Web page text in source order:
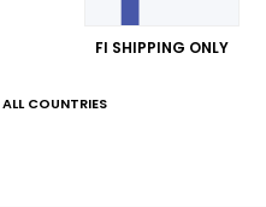
FI SHIPPING ONLY
COUNTRIES